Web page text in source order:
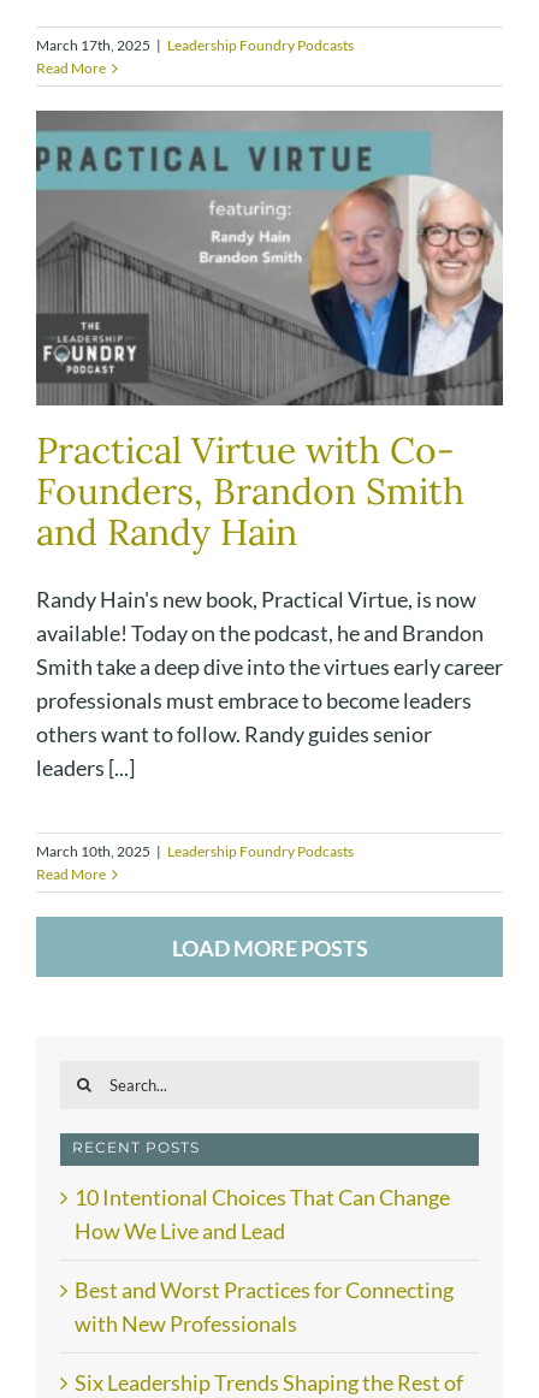
March 17th, 2025 | Leadership Foundry Podcasts
Read More
Practical Virtue with Co-
Founders, Brandon Smith
and Randy Hain
Randy Hain's new book, Practical Virtue, is now
available! Today on the podcast, he and Brandon
Smith take a deep dive into the virtues early career
professionals must embrace to become leaders
others want to follow. Randy guides senior
leaders [...]
March 10th, 2025 | Leadership Foundry Podcasts
Read More
LOAD MORE POSTS
Search
RECENT POSTS
10 Intentional Choices That Can Change
How We Live and Lead
Best and Worst Practices for Connecting
with New Professionals
Six Leadership Trends Shaping the Rest of